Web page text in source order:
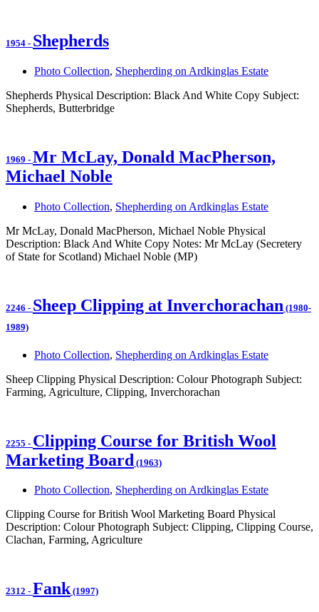
1954 - Shepherds
Photo Collection, Shepherding on Ardkinglas Estate
Shepherds Physical Description: Black And White Copy Subject:
Shepherds, Butterbridge
1969 - Mr McLay, Donald MacPherson,
Michael Noble
Photo Collection, Shepherding on Ardkinglas Estate
Mr McLay, Donald MacPherson, Michael Noble Physical
Description: Black And White Copy Notes: Mr McLay (Secretery
of State for Scotland) Michael Noble (MP)
2246 - Sheep Clipping at Inverchorachan (1980-
1989)
Photo Collection, Shepherding on Ardkinglas Estate
Sheep Clipping Physical Description: Colour Photograph Subject:
Farming, Agriculture, Clipping, Inverchorachan
2255 - Clipping Course for British Wool
Marketing Board (1963)
Photo Collection, Shepherding on Ardkinglas Estate
Clipping Course for British Wool Marketing Board Physical
Description: Colour Photograph Subject: Clipping, Clipping Course,
Clachan, Farming, Agriculture
2312 - Fank(1997)